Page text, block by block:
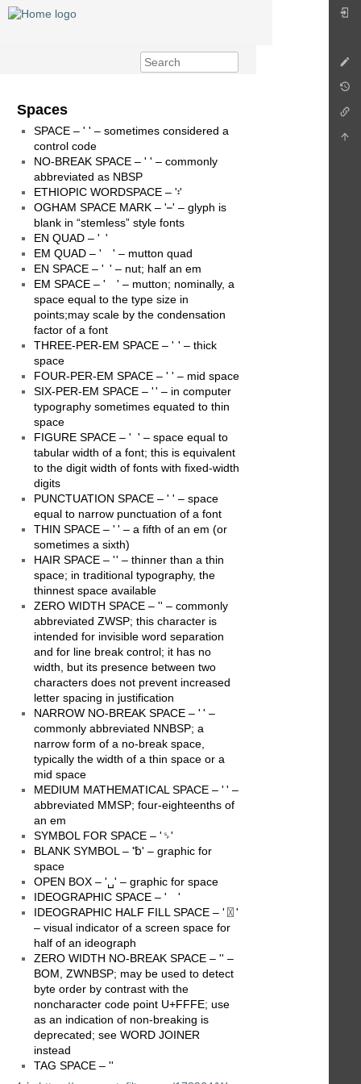
Spaces
SPACE – '󠀠 ' – sometimes considered a
control code
NO-BREAK SPACE – '󠀠 ' – commonly
abbreviated as NBSP
ETHIOPIC WORDSPACE – '፡'
OGHAM SPACE MARK – ' ' – glyph is
blank in “stemless” style fonts
EN QUAD – ' '
EM QUAD – ' ' – mutton quad
EN SPACE – ' ' – nut; half an em
EM SPACE – ' ' – mutton; nominally, a
space equal to the type size in
points;may scale by the condensation
factor of a font
THREE-PER-EM SPACE – ' ' – thick
space
FOUR-PER-EM SPACE – ' ' – mid space
SIX-PER-EM SPACE – ' ' – in computer
typography sometimes equated to thin
space
FIGURE SPACE – ' ' – space equal to
tabular width of a font; this is equivalent
to the digit width of fonts with fixed-width
digits
PUNCTUATION SPACE – ' ' – space
equal to narrow punctuation of a font
THIN SPACE – ' ' – a fifth of an em (or
sometimes a sixth)
HAIR SPACE – ' ' – thinner than a thin
space; in traditional typography, the
thinnest space available
ZERO WIDTH SPACE – '' – commonly
abbreviated ZWSP; this character is
intended for invisible word separation
and for line break control; it has no
width, but its presence between two
characters does not prevent increased
letter spacing in justification
NARROW NO-BREAK SPACE – ' ' –
commonly abbreviated NNBSP; a
narrow form of a no-break space,
typically the width of a thin space or a
mid space
MEDIUM MATHEMATICAL SPACE – ' ' –
abbreviated MMSP; four-eighteenths of
an em
SYMBOL FOR SPACE – '␠'
BLANK SYMBOL – '␢' – graphic for
space
OPEN BOX – '␣' – graphic for space
IDEOGRAPHIC SPACE – ' '
IDEOGRAPHIC HALF FILL SPACE – '〿'
– visual indicator of a screen space for
half of an ideograph
ZERO WIDTH NO-BREAK SPACE – ' ' –
BOM, ZWNBSP; may be used to detect
byte order by contrast with the
noncharacter code point U+FFFE; use
as an indication of non-breaking is
deprecated; see WORD JOINER
instead
TAG SPACE – '󠀠'